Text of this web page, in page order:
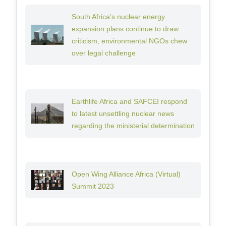
South Africa’s nuclear energy
expansion plans continue to draw
criticism, environmental NGOs chew
over legal challenge
Earthlife Africa and SAFCEI respond
to latest unsettling nuclear news
regarding the ministerial determination
Open Wing Alliance Africa (Virtual)
Summit 2023